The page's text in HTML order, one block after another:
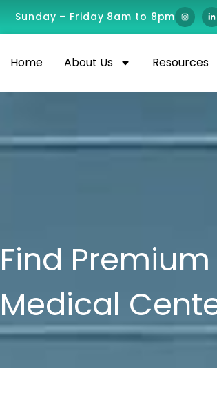
Sunday – Friday 8am to 8pm
Home About Us Resources
Find
Medical